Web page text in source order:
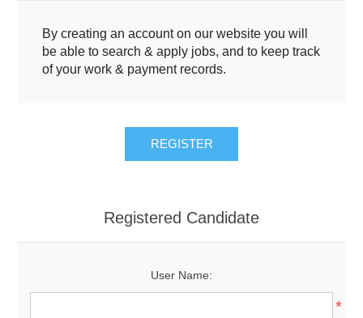
By creating an account on our website you will
be able to search & apply jobs, and to keep track
of your work & payment records.
Registered Candidate
User Name:
*